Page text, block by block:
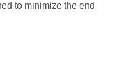
to minimize the end